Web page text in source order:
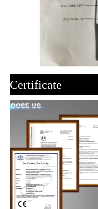
Certificate